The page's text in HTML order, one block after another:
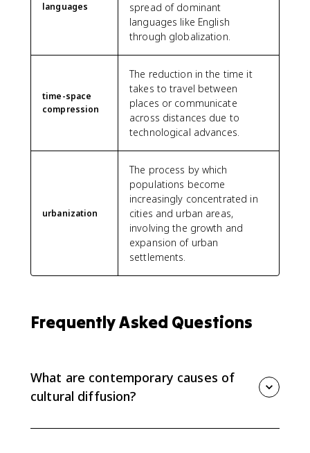
languages
spread of dominant
languages like English
through globalization.
time-space
compression
The reduction in the time it
takes to travel between
places or communicate
across distances due to
technological advances.
urbanization
The process by which
populations become
increasingly concentrated in
cities and urban areas,
involving the growth and
expansion of urban
settlements.
Frequently Asked Questions
What are contemporary causes of
cultural diffusion?